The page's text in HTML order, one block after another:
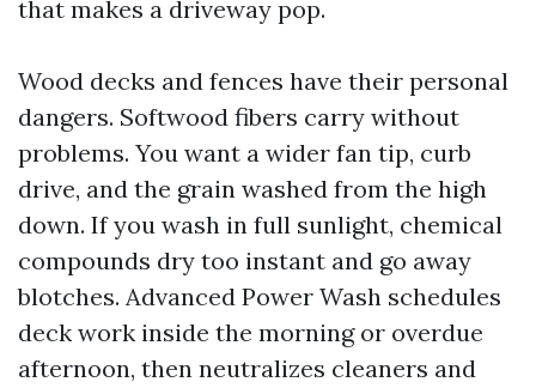
that makes a driveway pop.
Wood decks and fences have their personal
dangers. Softwood fibers carry without
problems. You want a wider fan tip, curb
drive, and the grain washed from the high
down. If you wash in full sunlight, chemical
compounds dry too instant and go away
blotches. Advanced Power Wash schedules
deck work inside the morning or overdue
afternoon, then neutralizes cleaners and